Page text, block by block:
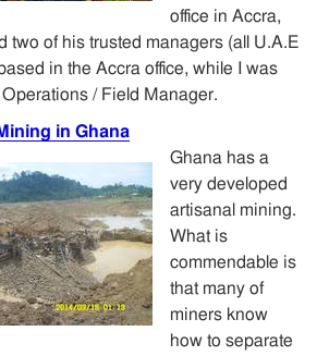
office in Accra,
two of his trusted managers (all U.A.E
in the Accra office, while I was
/ Field Manager.
in Ghana
Ghana has a
very developed
artisanal mining.
What is
commendable is
that many of
miners know
how to separate